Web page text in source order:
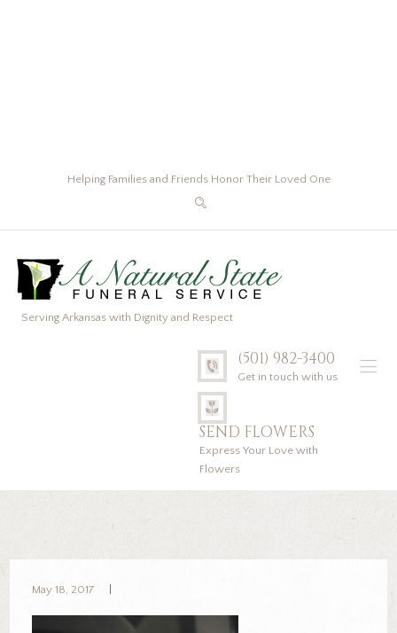
Helping Families and Friends Honor Their Loved One
Serving Arkansas with Dignity and Respect
(501) 982-3400
Get in touch with us
SEND FLOWERS
Express Your Love with
Flowers
May 18, 2017